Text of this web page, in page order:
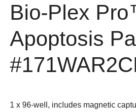
Bio-Plex
Apoptosis
1 x 96-well, includes magnetic